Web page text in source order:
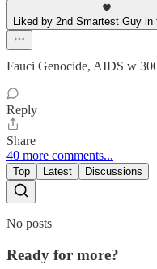
Liked by 2nd Smartest Guy in
Fauci Genocide, AIDS w
Reply
Share
40 more comments...
Top Latest Discussions
No posts
Ready for more?